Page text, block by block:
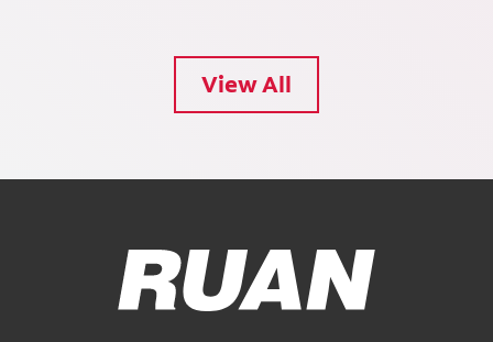
View All
Ruan Logo, Link to homepage